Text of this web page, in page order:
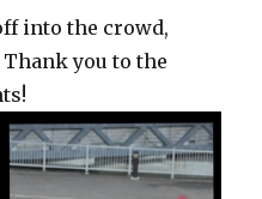
into the crowd,
Thank you to the